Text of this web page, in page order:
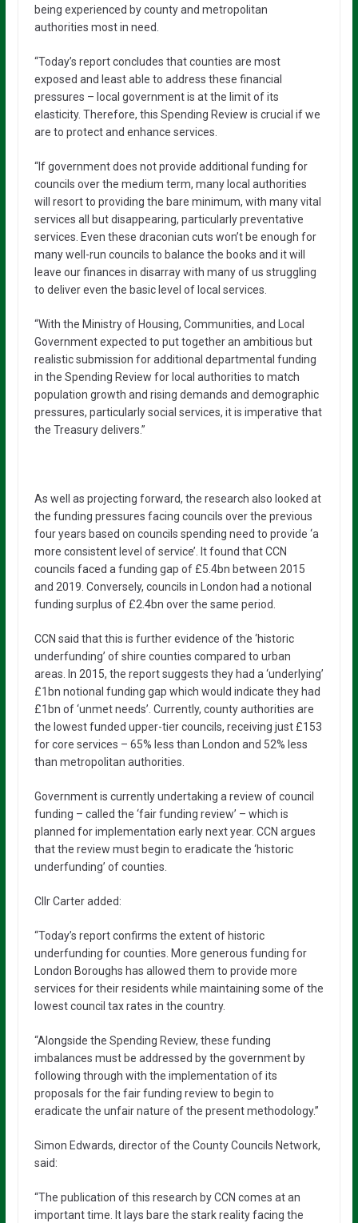
being experienced by county and metropolitan
authorities most in need.
“Today’s report concludes that counties are most
exposed and least able to address these financial
pressures – local government is at the limit of its
elasticity. Therefore, this Spending Review is crucial if we
are to protect and enhance services.
“If government does not provide additional funding for
councils over the medium term, many local authorities
will resort to providing the bare minimum, with many vital
services all but disappearing, particularly preventative
services. Even these draconian cuts won’t be enough for
many well-run councils to balance the books and it will
leave our finances in disarray with many of us struggling
to deliver even the basic level of local services.
“With the Ministry of Housing, Communities, and Local
Government expected to put together an ambitious but
realistic submission for additional departmental funding
in the Spending Review for local authorities to match
population growth and rising demands and demographic
pressures, particularly social services, it is imperative that
the Treasury delivers.”
As well as projecting forward, the research also looked at
the funding pressures facing councils over the previous
four years based on councils spending need to provide ‘a
more consistent level of service’. It found that CCN
councils faced a funding gap of £5.4bn between 2015
and 2019. Conversely, councils in London had a notional
funding surplus of £2.4bn over the same period.
CCN said that this is further evidence of the ‘historic
underfunding’ of shire counties compared to urban
areas. In 2015, the report suggests they had a ‘underlying’
£1bn notional funding gap which would indicate they had
£1bn of ‘unmet needs’. Currently, county authorities are
the lowest funded upper-tier councils, receiving just £153
for core services – 65% less than London and 52% less
than metropolitan authorities.
Government is currently undertaking a review of council
funding – called the ‘fair funding review’ – which is
planned for implementation early next year. CCN argues
that the review must begin to eradicate the ‘historic
underfunding’ of counties.
Cllr Carter added:
“Today’s report confirms the extent of historic
underfunding for counties. More generous funding for
London Boroughs has allowed them to provide more
services for their residents while maintaining some of the
lowest council tax rates in the country.
“Alongside the Spending Review, these funding
imbalances must be addressed by the government by
following through with the implementation of its
proposals for the fair funding review to begin to
eradicate the unfair nature of the present methodology.”
Simon Edwards, director of the County Councils Network,
said:
“The publication of this research by CCN comes at an
important time. It lays bare the stark reality facing the